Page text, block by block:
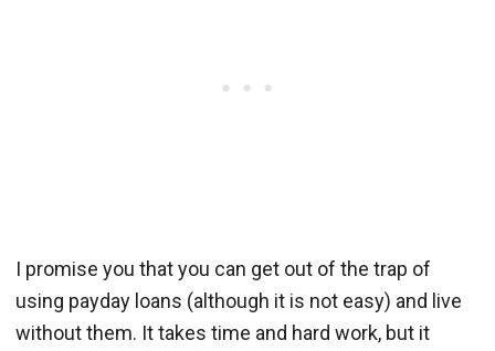
I promise you that you can get out of the trap of
using payday loans (although it is not easy) and live
without them. It takes time and hard work, but it